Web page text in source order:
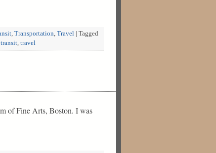
, Transportation, Travel
Tagged
transit, travel
of Fine Arts, Boston. I was